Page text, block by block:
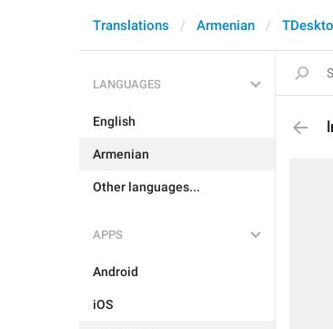
Translations Armenian
LANGUAGES
English
Armenian
Other languages...
APPS
Android
iOS